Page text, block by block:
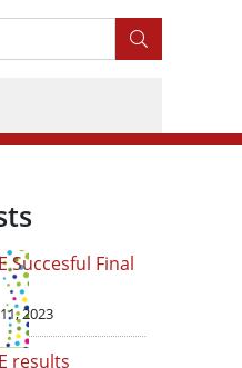
Succesful Final
2023
results